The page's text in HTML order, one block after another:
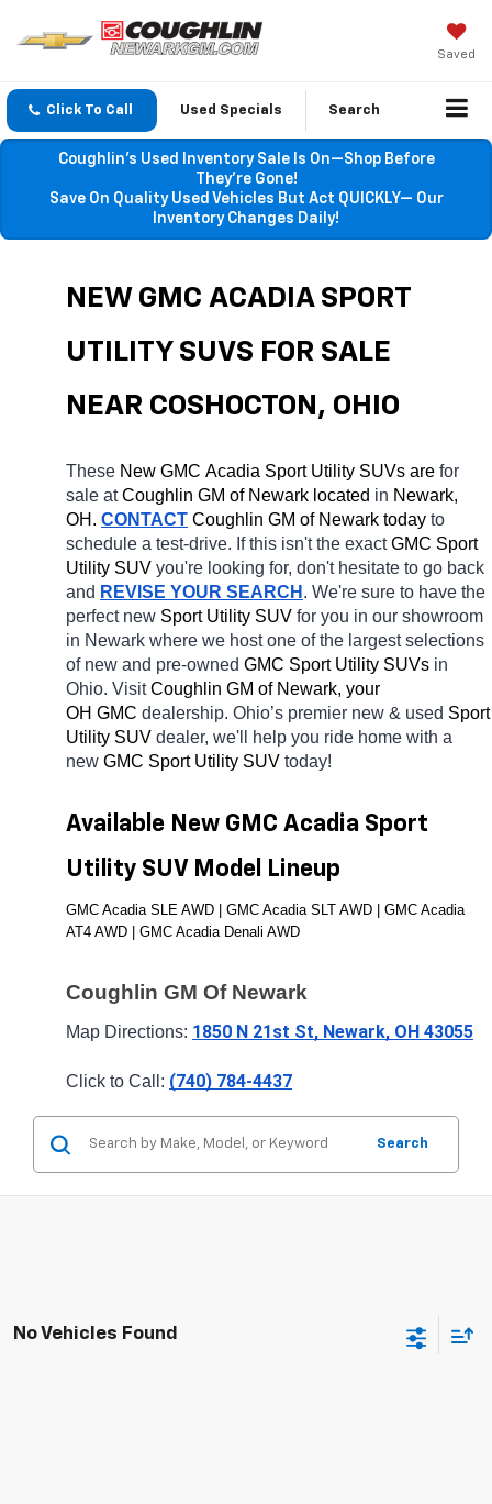
Saved
Click To Call Used Specials Search
Coughlin’s Used Inventory Sale Is On—Shop Before
They’re Gone!
Save On Quality Used Vehicles But Act QUICKLY— Our
Inventory Changes Daily!
NEW GMC ACADIA SPORT
UTILITY SUVS FOR SALE
NEAR COSHOCTON, OHIO
These New GMC Acadia Sport Utility SUVs are for
sale at Coughlin GM of Newark located in Newark,
OH. CONTACT Coughlin GM of Newark today to
schedule a test-drive. If this isn't the exact GMC Sport
Utility SUV you're looking for, don't hesitate to go back
and REVISE YOUR SEARCH . We're sure to have the
perfect new Sport Utility SUV for you in our showroom
in Newark where we host one of the largest selections
of new and pre-owned GMC Sport Utility SUVs in
Ohio. Visit Coughlin GM of Newark, your
OH GMC dealership. Ohio’s premier new & used Sport
Utility SUV dealer, we'll help you ride home with a
new GMC Sport Utility SUV today!
Available New GMC Acadia Sport
Utility SUV Model Lineup
GMC Acadia SLE AWD | GMC Acadia SLT AWD | GMC Acadia
AT4 AWD | GMC Acadia Denali AWD
Coughlin GM Of Newark
Map Directions: 1850 N 21st St, Newark, OH 43055
Click to Call: (740) 784-4437
Search
No Vehicles Found